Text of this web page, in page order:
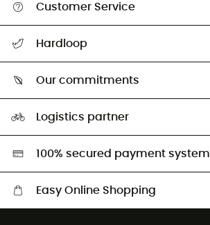
Customer Service
Return & refund
Hardloop
Our commitments
Second hand
Logistics partner
100% secured payment system
Easy Online Shopping